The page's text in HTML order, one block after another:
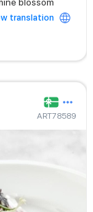
translation
ART78589